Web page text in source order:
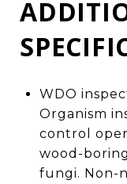
WDO
Organism
control
wood-
fungi. Non-